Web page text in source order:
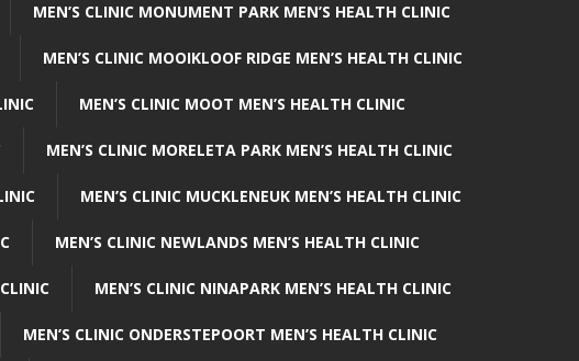
MEN’S CLINIC MONUMENT PARK MEN’S HEALTH CLINIC
MEN’S CLINIC MOOIKLOOF RIDGE MEN’S HEALTH CLINIC
MEN’S CLINIC MOOT MEN’S HEALTH CLINIC
MEN’S CLINIC MORELETA PARK MEN’S HEALTH CLINIC
MEN’S CLINIC MUCKLENEUK MEN’S HEALTH CLINIC
MEN’S CLINIC NEWLANDS MEN’S HEALTH CLINIC
MEN’S CLINIC NINAPARK MEN’S HEALTH CLINIC
MEN’S CLINIC ONDERSTEPOORT MEN’S HEALTH CLINIC